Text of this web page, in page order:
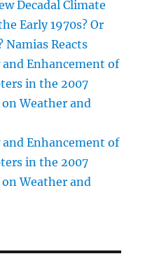
Decadal Climate
Early 1970s? Or
Namias Reacts
and Enhancement of
in the 2007
Weather and
and Enhancement of
in the 2007
Weather and